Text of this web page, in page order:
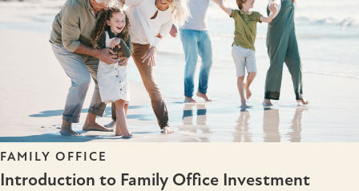
FAMILY OFFICE
Introduction to Family Office Investment